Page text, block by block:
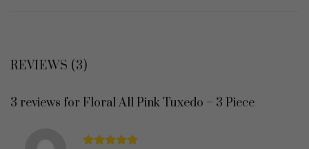
REVIEWS (3)
3 reviews for Floral All Pink Tuxedo – 3 Piece